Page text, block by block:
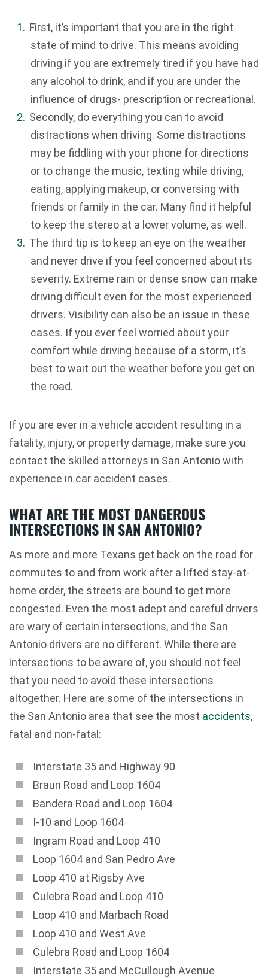
First, it’s important that you are in the right
state of mind to drive. This means avoiding
driving if you are extremely tired if you have had
any alcohol to drink, and if you are under the
influence of drugs- prescription or recreational.
Secondly, do everything you can to avoid
distractions when driving. Some distractions
may be fiddling with your phone for directions
or to change the music, texting while driving,
eating, applying makeup, or conversing with
friends or family in the car. Many find it helpful
to keep the stereo at a lower volume, as well.
The third tip is to keep an eye on the weather
and never drive if you feel concerned about its
severity. Extreme rain or dense snow can make
driving difficult even for the most experienced
drivers. Visibility can also be an issue in these
cases. If you ever feel worried about your
comfort while driving because of a storm, it’s
best to wait out the weather before you get on
the road.
If you are ever in a vehicle accident resulting in a
fatality, injury, or property damage, make sure you
contact the skilled attorneys in San Antonio with
experience in car accident cases.
WHAT ARE THE MOST DANGEROUS
INTERSECTIONS IN SAN ANTONIO?
As more and more Texans get back on the road for
commutes to and from work after a lifted stay-at-
home order, the streets are bound to get more
congested. Even the most adept and careful drivers
are wary of certain intersections, and the San
Antonio drivers are no different. While there are
intersections to be aware of, you should not feel
that you need to avoid these intersections
altogether. Here are some of the intersections in
the San Antonio area that see the most accidents,
fatal and non-fatal:
Interstate 35 and Highway 90
Braun Road and Loop 1604
Bandera Road and Loop 1604
I-10 and Loop 1604
Ingram Road and Loop 410
Loop 1604 and San Pedro Ave
Loop 410 at Rigsby Ave
Culebra Road and Loop 410
Loop 410 and Marbach Road
Loop 410 and West Ave
Culebra Road and Loop 1604
Interstate 35 and McCullough Avenue